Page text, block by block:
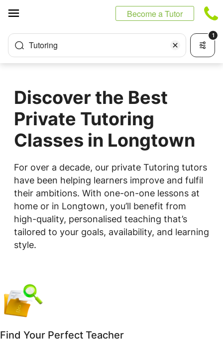
Become a Tutor
Tutoring
1
Discover the Best
Private Tutoring
Classes in Longtown
For over a decade, our private Tutoring tutors
have been helping learners improve and fulfil
their ambitions. With one-on-one lessons at
home or in Longtown, you’ll benefit from
high-quality, personalised teaching that’s
tailored to your goals, availability, and learning
style.
Find Your Perfect Teacher